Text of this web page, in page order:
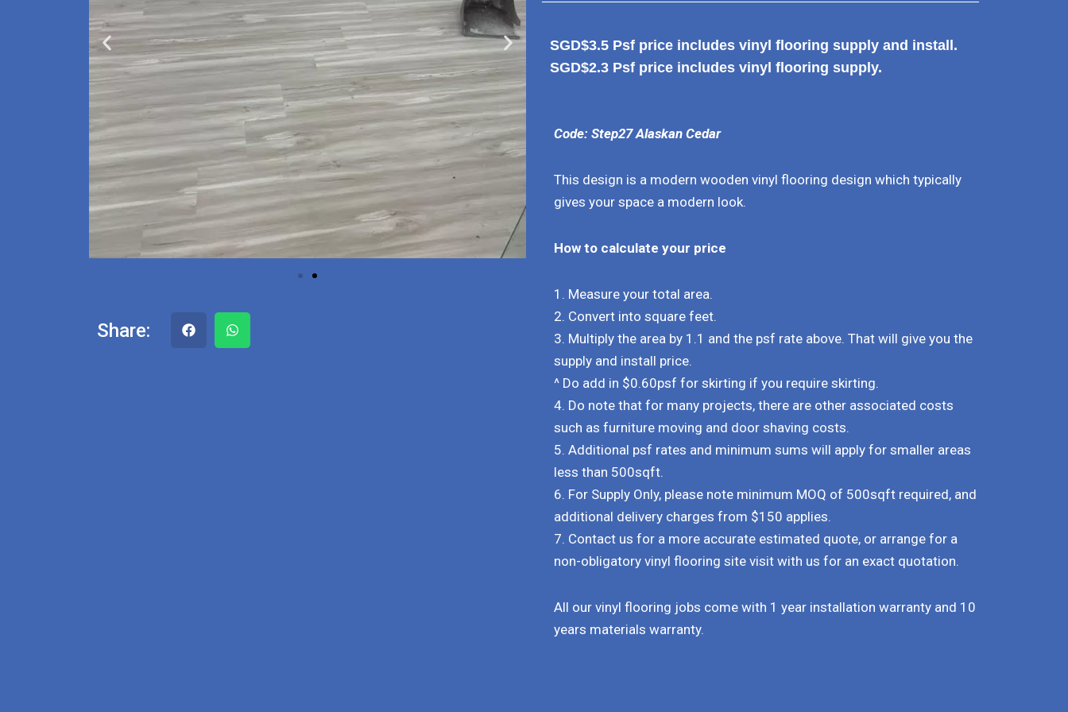
Share:
SGD$3.5 Psf price includes vinyl flooring supply and install.
SGD$2.3 Psf price includes vinyl flooring supply.
Code: Step27 Alaskan Cedar
This design is a modern wooden vinyl flooring design which typically
gives your space a modern look.
How to calculate your price
1. Measure your total area.
2. Convert into square feet.
3. Multiply the area by 1.1 and the psf rate above. That will give you the
supply and install price.
^ Do add in $0.60psf for skirting if you require skirting.
4. Do note that for many projects, there are other associated costs
such as furniture moving and door shaving costs.
5. Additional psf rates and minimum sums will apply for smaller areas
less than 500sqft.
6. For Supply Only, please note minimum MOQ of 500sqft required, and
additional delivery charges from $150 applies.
7. Contact us for a more accurate estimated quote, or arrange for a
non-obligatory vinyl flooring site visit with us for an exact quotation.
All our vinyl flooring jobs come with 1 year installation warranty and 10
years materials warranty.